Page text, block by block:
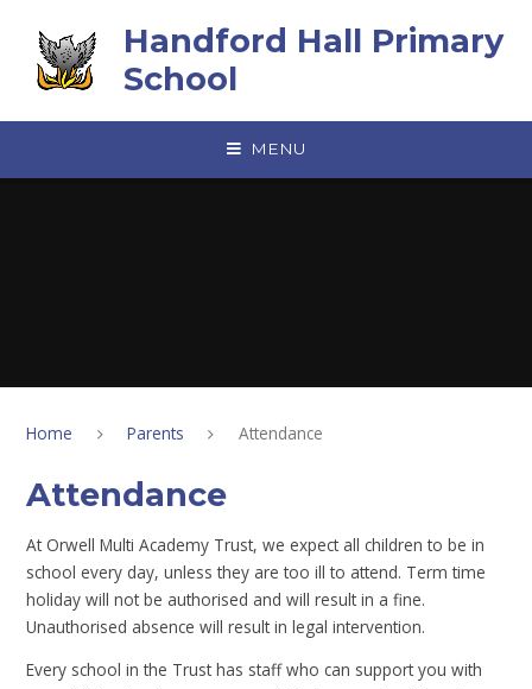
Handford Hall Primary
School
MENU
Home Parents Attendance
Attendance
At Orwell Multi Academy Trust, we expect all children to be in
school every day, unless they are too ill to attend. Term time
holiday will not be authorised and will result in a fine.
Unauthorised absence will result in legal intervention.
Every school in the Trust has staff who can support you with